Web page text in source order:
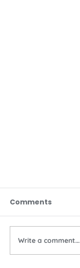
Comments
Write a comment...